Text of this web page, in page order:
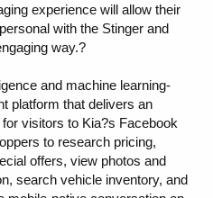
experience will allow their
with the Stinger and
way.?
and machine learning-
platform that delivers an
visitors to Kia?s Facebook
to research pricing,
offers, view photos and
search vehicle inventory, and